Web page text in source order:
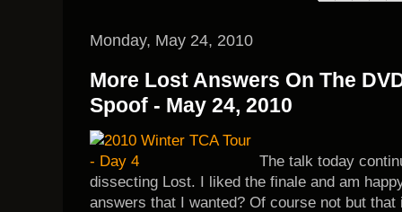
Monday, May 24, 2010
More Lost Answers On The
Spoof - May 24, 2010
The talk today
dissecting Lost. I liked the finale and am
answers that I wanted? Of course not but